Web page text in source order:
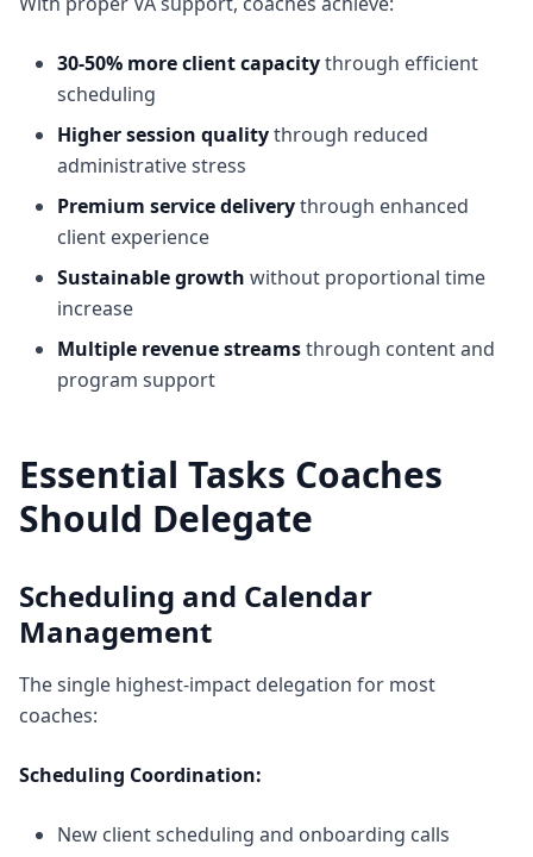
30-50% more client capacitythrough efficient
scheduling
Higher session qualitythrough reduced
administrative stress
Premium service deliverythrough enhanced
client experience
Sustainable growth without proportional time
increase
Multiple revenue streamsthrough content and
program support
Essential Tasks Coaches
Should Delegate
Scheduling and Calendar
Management
The single highest-impact delegation for most
coaches:
Scheduling Coordination:
New client scheduling and onboarding calls